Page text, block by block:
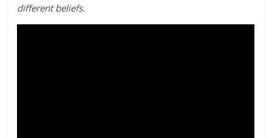
different beliefs.